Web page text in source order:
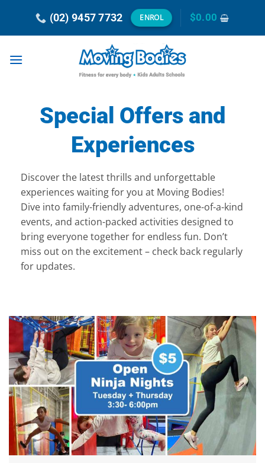
content
(02) 9457 7732 ENROL $0.00
Special Offers and
Experiences
Discover the latest thrills and unforgettable
experiences waiting for you at Moving Bodies!
Dive into family-friendly adventures, one-of-a-kind
events, and action-packed activities designed to
bring everyone together for endless fun. Don’t
miss out on the excitement – check back regularly
for updates.